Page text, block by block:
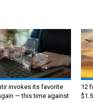
invokes its favorite
— this time against
12